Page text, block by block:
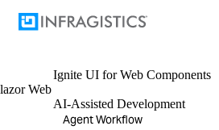
Web
Ignite UI for Web Components
AI-Assisted Development
Agent Workflow